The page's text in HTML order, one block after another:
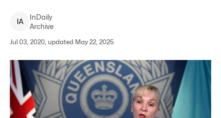
IA
InDaily
Archive
Jul 03, 2020, updated May 22, 2025